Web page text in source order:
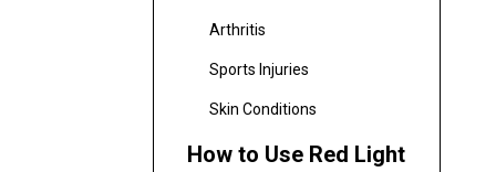
Arthritis
Sports Injuries
Skin Conditions
How to Use Red Light